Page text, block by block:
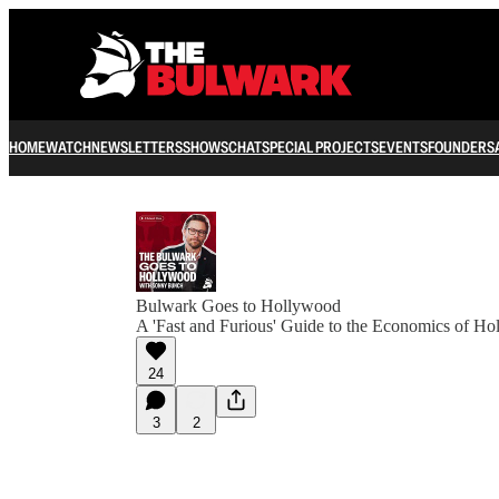
HOMEWATCHNEWSLETTERSSHOWSCHATSPECIAL PROJECTSEVENTSFOUNDERS
Bulwark Goes to Hollywood
A 'Fast and Furious' Guide to the Economics of
24
3 2